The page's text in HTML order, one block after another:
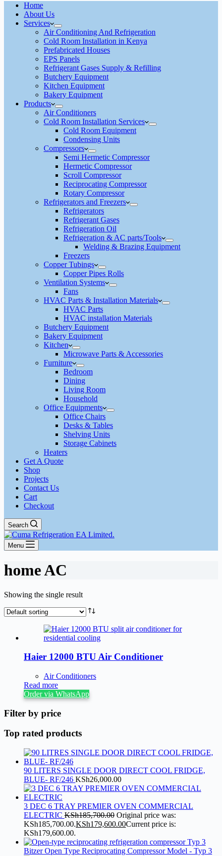
Home
About Us
Services
Air Conditioning And Refrigeration
Cold Room Installation in Kenya
Prefabricated Houses
EPS Panels
Refrigerant Gases Supply & Refilling
Butchery Equipment
Kitchen Equipment
Bakery Equipment
Products
Air Conditioners
Cold Room Installation Services
Cold Room Equipment
Condensing Units
Compressors
Semi Hermetic Compressor
Hermetic Compressor
Scroll Compressor
Reciprocating Compressor
Rotary Compressor
Refrigerators and Freezers
Refrigerators
Refrigerant Gases
Refrigeration Oil
Refrigeration & AC parts/Tools
Welding & Brazing Equipment
Freezers
Copper Tubings
Copper Pipes Rolls
Ventilation Systems
Fans
HVAC Parts & Installation Materials
HVAC Parts
HVAC installation Materials
Butchery Equipment
Bakery Equipment
Kitchen
Microwave Parts & Accessories
Furniture
Bedroom
Dining
Living Room
Household
Office Equipments
Office Chairs
Desks & Tables
Shelving Units
Storage Cabinets
Heaters
Get A Quote
Shop
Projects
Contact Us
Cart
Checkout
Search
Menu
home AC
Showing the single result
Haier 12000 BTU Air Conditioner
Air Conditioners
Read more
Order via WhatsApp
Filter by price
Top rated products
90 LITERS SINGLE DOOR DIRECT COOL FRIDGE,
BLUE- RF/246 KSh26,000.00
3 DEC 6 TRAY PREMIER OVEN COMMERCIAL
ELECTRIC KSh185,700.00 Original price was:
KSh185,700.00.KSh179,600.00Current price is:
KSh179,600.00.
Bitzer Open Type Reciprocating Compressor Model - Typ 3